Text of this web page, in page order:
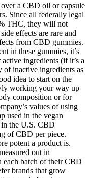
a CBD oil or capsule
Since all federally legal
THC, they will not
effects are rare and
from CBD gummies.
in these gummies, it’s
ingredients (if it’s a
inactive ingredients as
idea to start on the
working your way up
composition or for
values of using
used in the vegan
the U.S. CBD
of CBD per piece.
potent a product is.
out in
each batch of their CBD
brands that grow